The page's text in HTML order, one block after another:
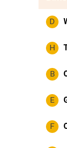
D
H
B
E
F